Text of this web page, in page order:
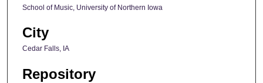
School of Music, University of Northern Iowa
City
Cedar Falls, IA
Repository